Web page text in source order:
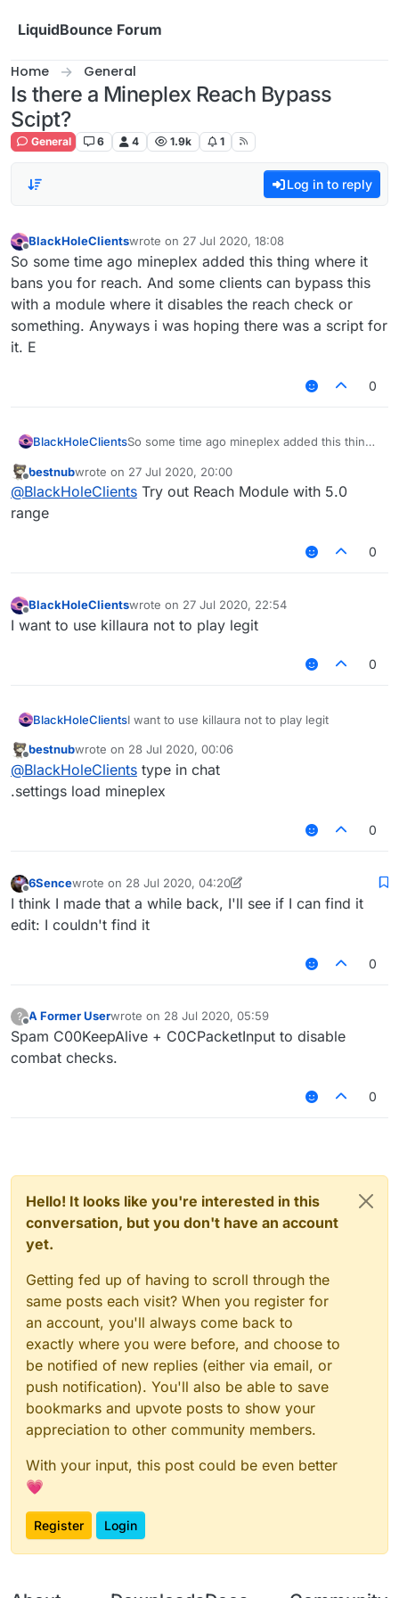
LiquidBounce Forum
Home General
Is there a Mineplex Reach Bypass
Scipt?
General 6 4 1.9k 1
Log in to reply
BlackHoleClientswrote on 27 Jul 2020, 18:08
last edited by
So some time ago mineplex added this thing where it
bans you for reach. And some clients can bypass this
with a module where it disables the reach check or
something. Anyways i was hoping there was a script for
it. E
0
BlackHoleClientsSo some time ago mineplex added this thing
clients can bypass this with a module where
it disables the reach check or something.
Offline
bestnubwrote on 27 Jul 2020, 20:00
last edited by
@BlackHoleClients Try out Reach Module with 5.0
range
0
Offline
BlackHoleClientswrote on 27 Jul 2020, 22:54
last edited by
I want to use killaura not to play legit
0
BlackHoleClientsI want to use killaura not to play legit
Offline
bestnubwrote on 28 Jul 2020, 00:06
last edited by
@BlackHoleClients type in chat
.settings load mineplex
0
Offline
6Sencewrote on 28 Jul 2020, 04:20
last edited by 6Sence
I think I made that a while back, I'll see if I can find it
edit: I couldn't find it
0
?
Offline
A Former Userwrote on 28 Jul 2020, 05:59
last edited by
Spam C00KeepAlive + C0CPacketInput to disable
combat checks.
0
Hello! It looks like you're interested in this
conversation, but you don't have an account
yet.
Getting fed up of having to scroll through the
same posts each visit? When you register for
an account, you'll always come back to
exactly where you were before, and choose to
be notified of new replies (either via email, or
push notification). You'll also be able to save
bookmarks and upvote posts to show your
appreciation to other community members.
With your input, this post could be even better
💗
Register Login